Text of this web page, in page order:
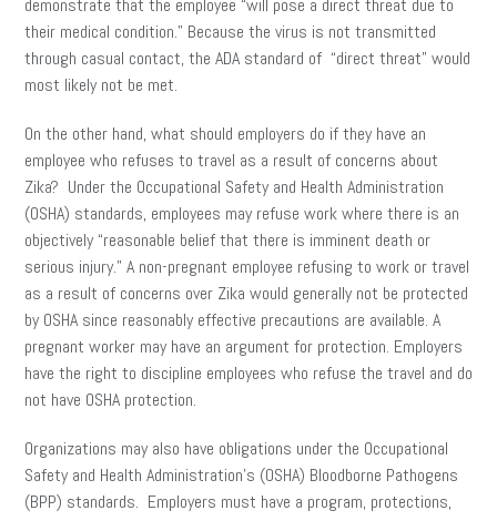
demonstrate that the employee “will pose a direct threat due to
their medical condition.” Because the virus is not transmitted
through casual contact, the ADA standard of “direct threat” would
most likely not be met.
On the other hand, what should employers do if they have an
employee who refuses to travel as a result of concerns about
Zika? Under the Occupational Safety and Health Administration
(OSHA) standards, employees may refuse work where there is an
objectively “reasonable belief that there is imminent death or
serious injury.” A non-pregnant employee refusing to work or travel
as a result of concerns over Zika would generally not be protected
by OSHA since reasonably effective precautions are available. A
pregnant worker may have an argument for protection. Employers
have the right to discipline employees who refuse the travel and do
not have OSHA protection.
Organizations may also have obligations under the Occupational
Safety and Health Administration’s (OSHA) Bloodborne Pathogens
(BPP) standards. Employers must have a program, protections,